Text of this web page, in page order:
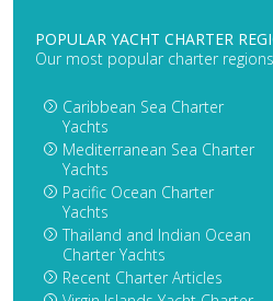
POPULAR YACHT CHARTER
Our most popular charter regions
Caribbean Sea Charter
Yachts
Mediterranean Sea Charter
Yachts
Pacific Ocean Charter
Yachts
Thailand and Indian Ocean
Charter Yachts
Recent Charter Articles